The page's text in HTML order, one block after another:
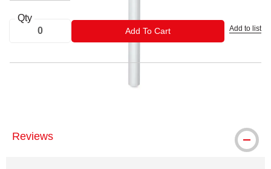
Qty
Add To CartADD TO CART Add to list
® Strathmore is a registered trademark.
Reviews